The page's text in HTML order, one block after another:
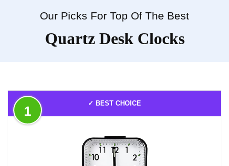
Our Picks For Top Of The Best
Quartz Desk Clocks
✓ BEST CHOICE
1